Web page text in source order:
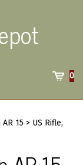
0
15 > US Rifle,